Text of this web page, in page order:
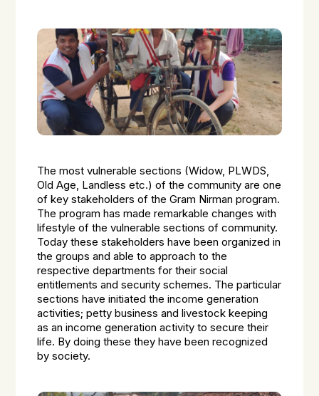
The most vulnerable sections (Widow, PLWDS,
Old Age, Landless etc.) of the community are one
of key stakeholders of the Gram Nirman program.
The program has made remarkable changes with
lifestyle of the vulnerable sections of community.
Today these stakeholders have been organized in
the groups and able to approach to the
respective departments for their social
entitlements and security schemes. The particular
sections have initiated the income generation
activities; petty business and livestock keeping
as an income generation activity to secure their
life. By doing these they have been recognized
by society.